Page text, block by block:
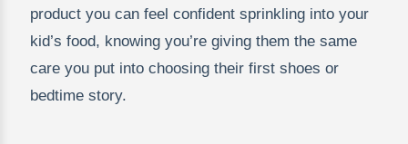
product you can feel confident sprinkling into your
kid’s food, knowing you’re giving them the same
care you put into choosing their first shoes or
bedtime story.